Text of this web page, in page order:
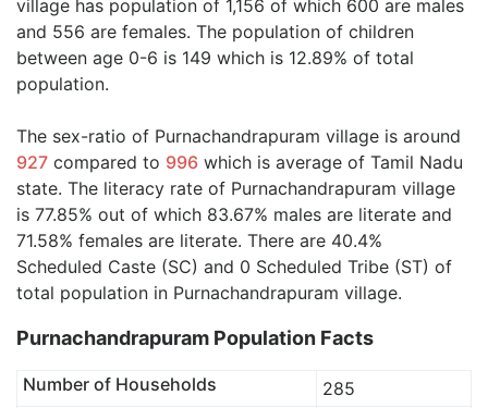
village has population of 1,156 of which 600 are males
and 556 are females. The population of children
between age 0-6 is 149 which is 12.89% of total
population.
The sex-ratio of Purnachandrapuram village is around
927 compared to 996 which is average of Tamil Nadu
state. The literacy rate of Purnachandrapuram village
is 77.85% out of which 83.67% males are literate and
71.58% females are literate. There are 40.4%
Scheduled Caste (SC) and 0 Scheduled Tribe (ST) of
total population in Purnachandrapuram village.
Purnachandrapuram Population Facts
Number of Households
285